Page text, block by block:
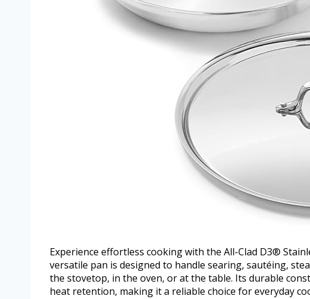
Experience effortless cooking with the All-Clad D3®
versatile pan is designed to handle searing, sautéing,
the stovetop, in the oven, or at the table. Its durable
heat retention, making it a reliable choice for everyday